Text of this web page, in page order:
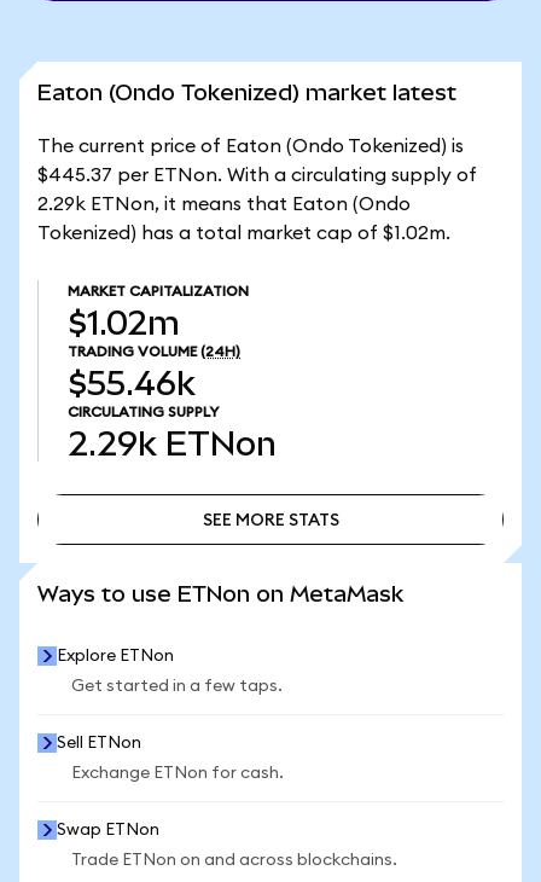
Eaton (Ondo Tokenized) market latest
The current price of Eaton (Ondo Tokenized) is
$445.37 per ETNon. With a circulating supply of
2.29k ETNon, it means that Eaton (Ondo
Tokenized) has a total market cap of $1.02m.
MARKET CAPITALIZATION
$1.02m
TRADING VOLUME (24H)
$55.46k
CIRCULATING SUPPLY
2.29k ETNon
SEE MORE STATS
Ways to use ETNon on MetaMask
Explore ETNon
Get started in a few taps.
Sell ETNon
Exchange ETNon for cash.
Swap ETNon
Trade ETNon on and across blockchains.